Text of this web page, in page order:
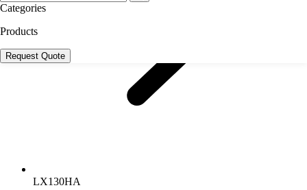
Categories
Products
Request Quote
LX130HA